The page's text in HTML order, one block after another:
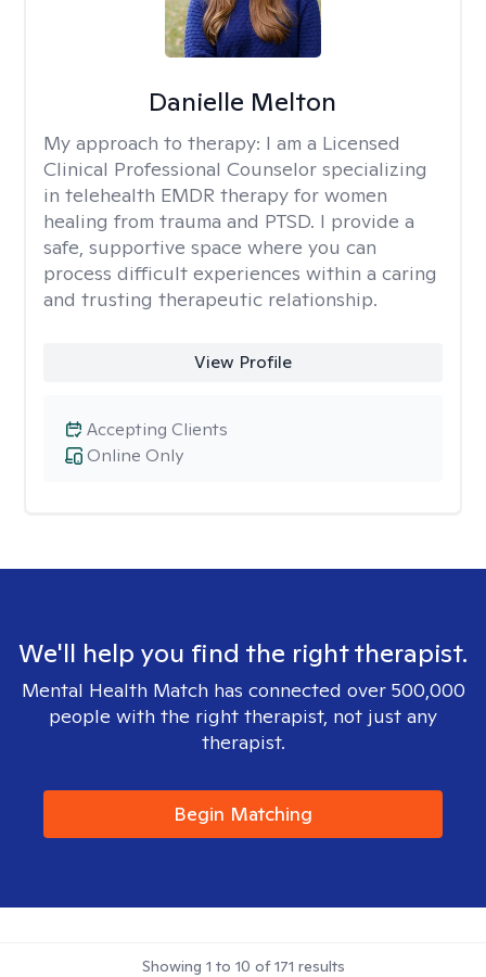
Danielle Melton
My approach to therapy: I am a Licensed
Clinical Professional Counselor specializing
in telehealth EMDR therapy for women
healing from trauma and PTSD. I provide a
safe, supportive space where you can
process difficult experiences within a caring
and trusting therapeutic relationship. ​
View Profile
Online Only
Accepting Clients
We'll help you find the right therapist.
Mental Health Match has connected over 500,000
people with the right therapist, not just any
therapist.
Begin Matching
Showing 1 to 10 of171 results